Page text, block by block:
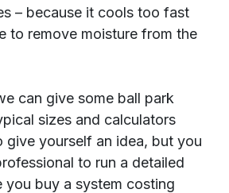
– because it cools too fast
to remove moisture from the
can give some ball park
sizes and calculators
give yourself an idea, but you
to run a detailed
you buy a system costing